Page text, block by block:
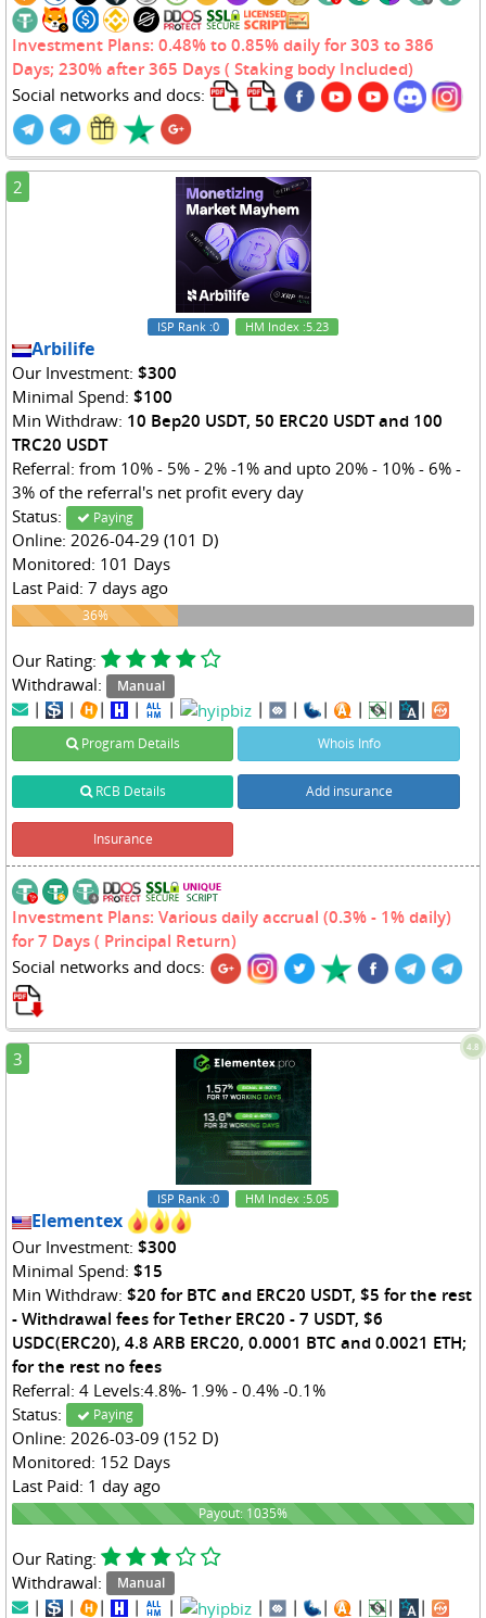
Investment Plans: 0.48% to 0.85% daily for 303 to 386
Days; 230% after 365 Days ( Staking body Included)
Social networks and docs:
2
ISP Rank :0 HM Index :5.23
Arbilife
Our Investment: $300
Minimal Spend: $100
Min Withdraw: 10 Bep20 USDT, 50 ERC20 USDT and 100
TRC20 USDT
Referral: from 10% - 5% - 2% -1% and upto 20% - 10% - 6% -
3% of the referral's net profit every day
Status:
Paying
Online: 2026-04-29 (101 D)
Monitored: 101 Days
Last Paid: 7 days ago
36%
36%
Our Rating:
Withdrawal:
Manual
| | | | | | | | | | |
Program Details Whois Info
RCB Details Add insurance
Insurance
Investment Plans: Various daily accrual (0.3% - 1% daily)
for 7 Days ( Principal Return)
Social networks and docs:
3
4.8
ISP Rank :0 HM Index :5.05
Elementex
Our Investment: $300
Minimal Spend: $15
Min Withdraw: $20 for BTC and ERC20 USDT, $5 for the rest
- Withdrawal fees for Tether ERC20 - 7 USDT, $6
USDC(ERC20), 4.8 ARB ERC20, 0.0001 BTC and 0.0021 ETH;
for the rest no fees
Referral: 4 Levels:4.8%- 1.9% - 0.4% -0.1%
Status:
Paying
Online: 2026-03-09 (152 D)
Monitored: 152 Days
Last Paid: 1 day ago
1035%
Payout: 1035%
Our Rating:
Withdrawal:
Manual
| | | | | | | | | | |